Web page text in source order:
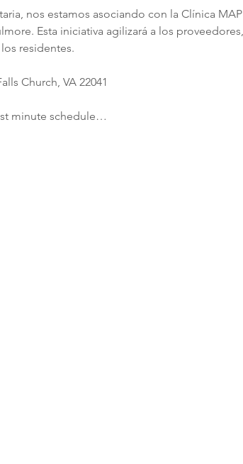
nos estamos asociando con la Clínica MAP
Esta iniciativa agilizará a los proveedores,
residentes.
Church, VA 22041
minute schedule…